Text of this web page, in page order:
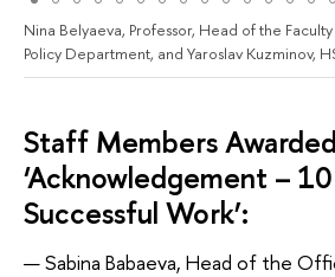
Nina Belyaeva, Professor, Head of the
Policy Department, and Yaroslav Kuzminov,
Staff Members
‘Acknowledgement –
Successful Work’:
Sabina Babaeva, Head of the